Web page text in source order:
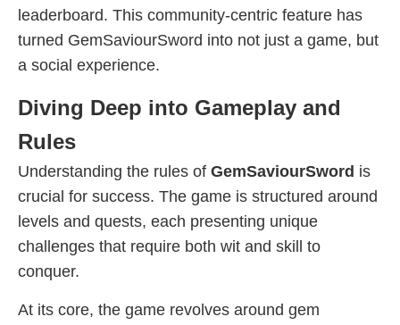
leaderboard. This community-centric feature has
turned GemSaviourSword into not just a game, but
a social experience.
Diving Deep into Gameplay and
Rules
Understanding the rules of GemSaviourSword is
crucial for success. The game is structured around
levels and quests, each presenting unique
challenges that require both wit and skill to
conquer.
At its core, the game revolves around gem